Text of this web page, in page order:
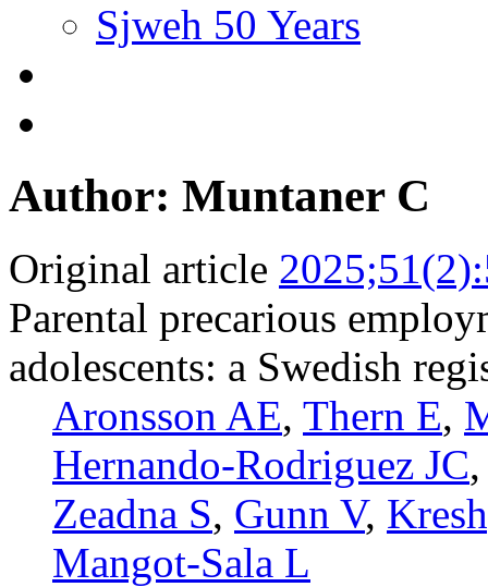
Sjweh 50 Years
Author: Muntaner C
Original article
Parental precarious
adolescents: a Swedish
Aronsson AE, Thern E,
Hernando-Rodriguez JC
Zeadna S, Gunn V,
Mangot-Sala L